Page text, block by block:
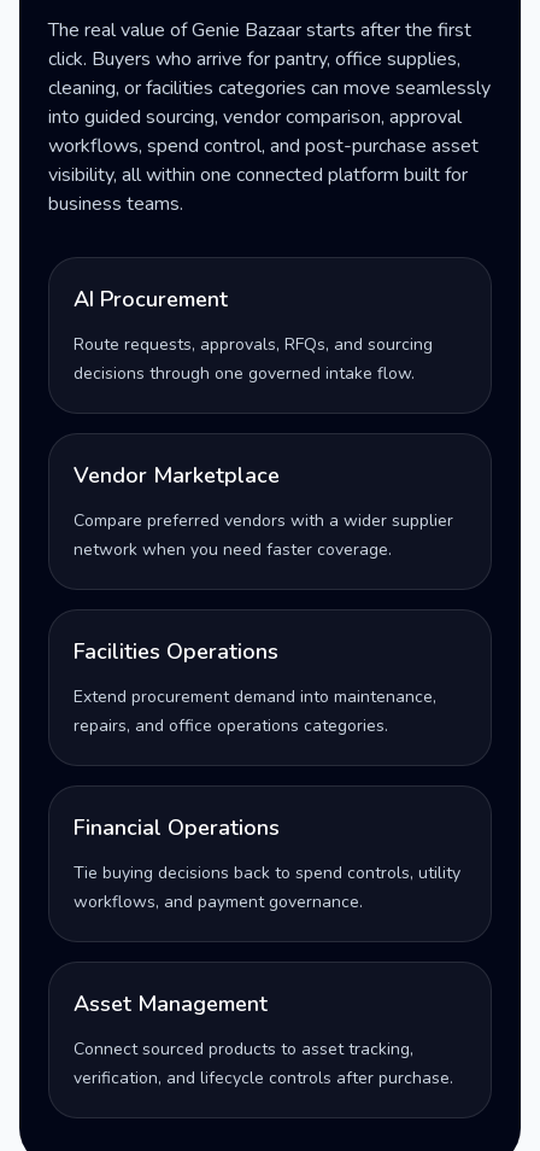
The real value of Genie Bazaar starts after the first
click. Buyers who arrive for pantry, office supplies,
cleaning, or facilities categories can move seamlessly
into guided sourcing, vendor comparison, approval
workflows, spend control, and post-purchase asset
visibility, all within one connected platform built for
business teams.
AI Procurement
Route requests, approvals, RFQs, and sourcing
decisions through one governed intake flow.
Vendor Marketplace
Compare preferred vendors with a wider supplier
network when you need faster coverage.
Facilities Operations
Extend procurement demand into maintenance,
repairs, and office operations categories.
Financial Operations
Tie buying decisions back to spend controls, utility
workflows, and payment governance.
Asset Management
Connect sourced products to asset tracking,
verification, and lifecycle controls after purchase.